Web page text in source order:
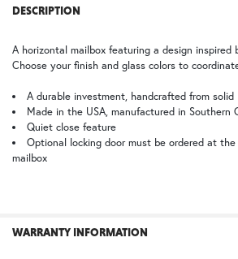
BZ | Architectural Bronze (+5%)
BOUGHT
ADD
SELECTED
TO CART
DESCRIPTION
A horizontal mailbox featuring a design inspired
Choose your finish and glass colors to
A durable investment, handcrafted from solid
Made in the USA, manufactured in Southern
Quiet close feature
Optional locking door must be ordered at
mailbox
WARRANTY INFORMATION